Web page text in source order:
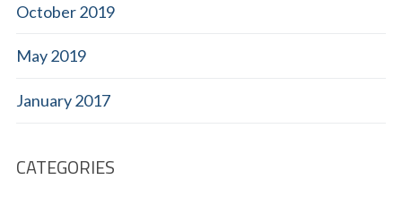
October 2019
May 2019
January 2017
CATEGORIES